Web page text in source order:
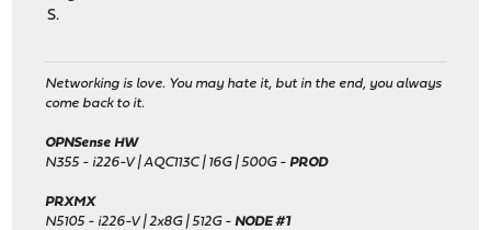
S.
Networking is love. You may hate it, but in the end, you always
come back to it.
OPNSense HW
N355 - i226-V | AQC113C | 16G | 500G -PROD
PRXMX
N5105 - i226-V | 2x8G | 512G -NODE #1